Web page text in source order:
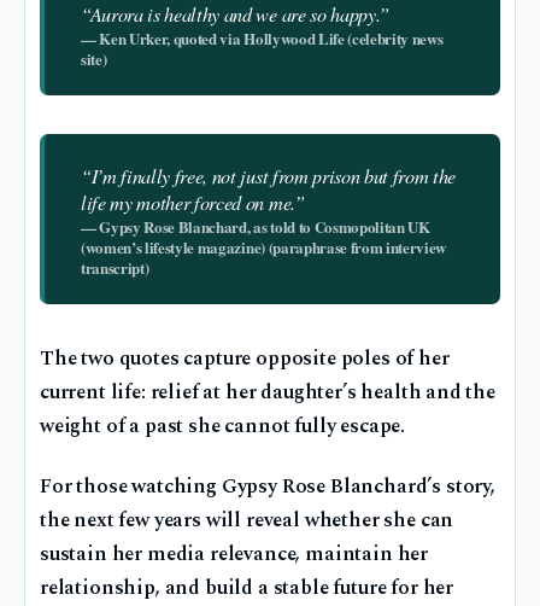
“Aurora is healthy and we are so happy.”
— Ken Urker, quoted via Hollywood Life (celebrity news
site)
“I’m finally free, not just from prison but from the
life my mother forced on me.”
— Gypsy Rose Blanchard, as told to Cosmopolitan UK
(women’s lifestyle magazine) (paraphrase from interview
transcript)
The two quotes capture opposite poles of her
current life: relief at her daughter’s health and the
weight of a past she cannot fully escape.
For those watching Gypsy Rose Blanchard’s story,
the next few years will reveal whether she can
sustain her media relevance, maintain her
relationship, and build a stable future for her